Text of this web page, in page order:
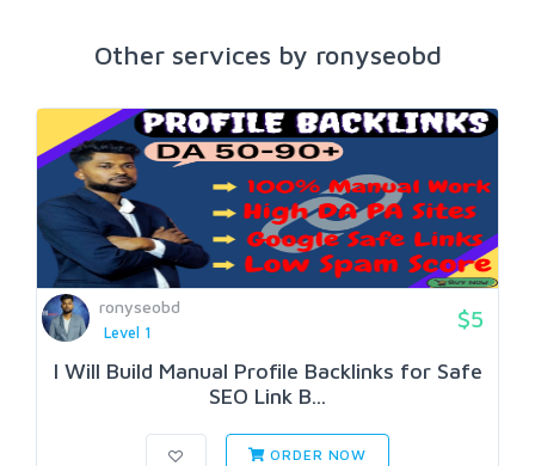
Other services by ronyseobd
ronyseobd
Level 1
$5
I Will Build Manual Profile Backlinks for Safe
SEO Link B...
ORDER NOW